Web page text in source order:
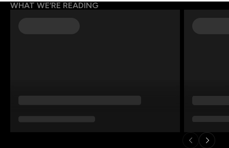
WHAT WE’RE READING